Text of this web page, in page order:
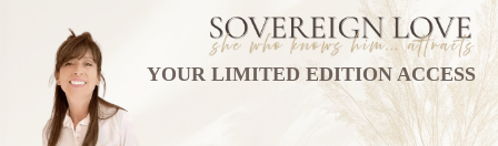
YOUR LIMITED EDITION ACCESS